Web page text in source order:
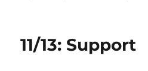
11/13: Support